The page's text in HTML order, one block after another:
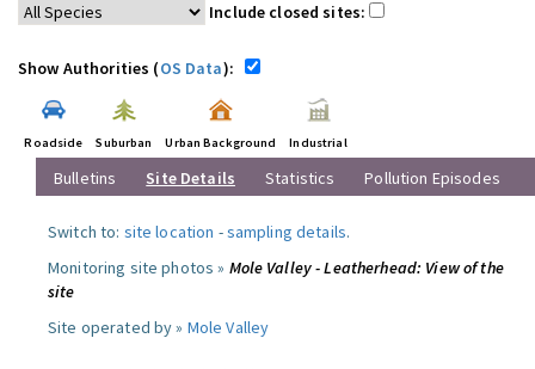
Include closed sites:
Show Authorities (OS Data):
Roadside Suburban Urban Background Industrial
Bulletins Site Details Statistics Pollution Episodes
Switch to: site location -sampling details.
Monitoring site photos » Mole Valley - Leatherhead: View of the
site
Site operated by » Mole Valley